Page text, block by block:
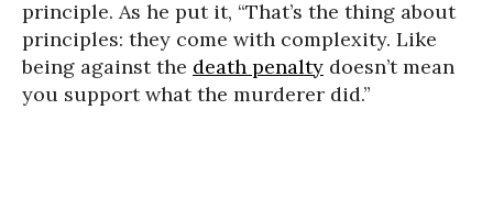
principle. As he put it, “That’s the thing about
principles: they come with complexity. Like
being against the death penalty doesn’t mean
you support what the murderer did.”